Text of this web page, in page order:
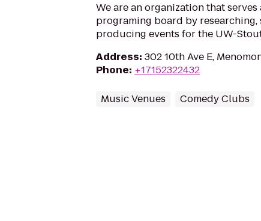
We are an organization that
programing board by researching,
producing events for the UW-
Address: 302 10th Ave E,
Phone: +17152322432
Music Venues Comedy Clubs